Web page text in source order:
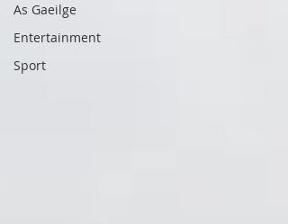
As Gaeilge
Entertainment
Sport